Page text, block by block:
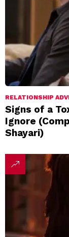
RELATIONSHIP
Signs of a
Ignore
Shayari)